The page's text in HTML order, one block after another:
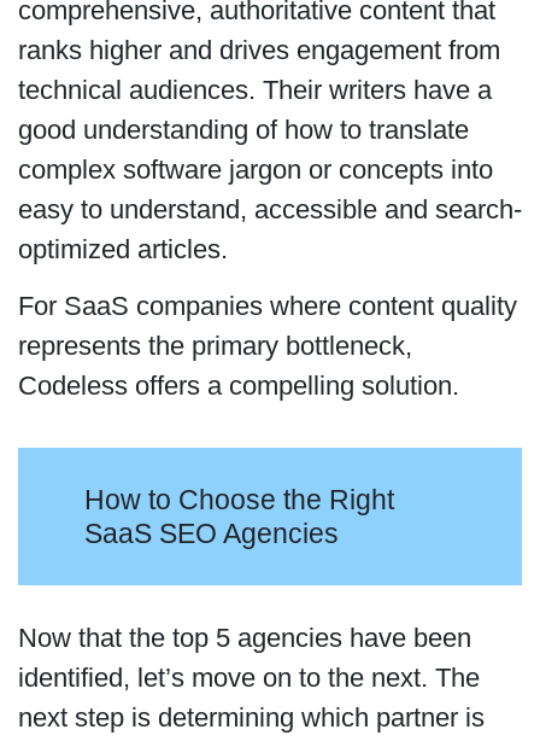
comprehensive, authoritative content that
ranks higher and drives engagement from
technical audiences. Their writers have a
good understanding of how to translate
complex software jargon or concepts into
easy to understand, accessible and search-
optimized articles.
For SaaS companies where content quality
represents the primary bottleneck,
Codeless offers a compelling solution.
How to Choose the Right
SaaS SEO Agencies
Now that the top 5 agencies have been
identified, let’s move on to the next. The
next step is determining which partner is